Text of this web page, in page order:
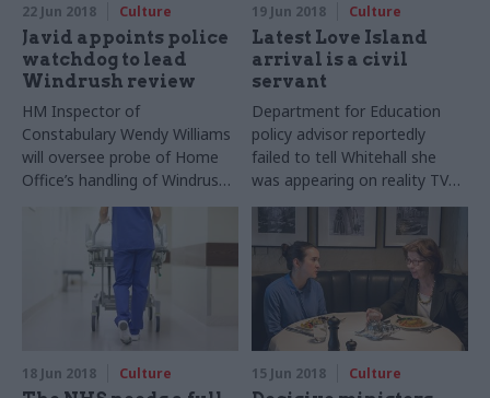
22 Jun 2018 Culture
Javid appoints police
watchdog to lead
Windrush review
HM Inspector of
Constabulary Wendy Williams
will oversee probe of Home
Office’s handling of Windrush
19 Jun 2018 Culture
Latest Love Island
arrival is a civil
servant
Department for Education
policy advisor reportedly
failed to tell Whitehall she
was appearing on reality TV
show
18 Jun 2018 Culture 15 Jun 2018 Culture